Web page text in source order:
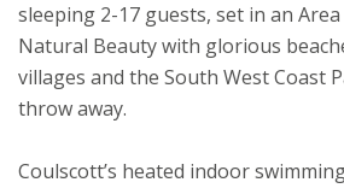
sleeping 2-17 guests, set in an
Natural Beauty with glorious
villages and the South West Coast
throw away.
Coulscott’s heated indoor
★★★★